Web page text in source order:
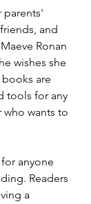
parents'
and
Ronan
wishes she
books are
tools for any
wants to
anyone
Readers
a